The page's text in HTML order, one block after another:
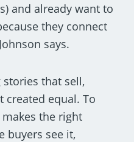
and already want to
they connect
says.
that sell,
created equal. To
the right
buyers see it,